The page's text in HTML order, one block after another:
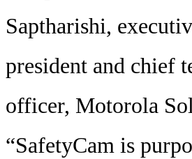
Saptharishi,
president and chief
officer, Motorola
“SafetyCam is